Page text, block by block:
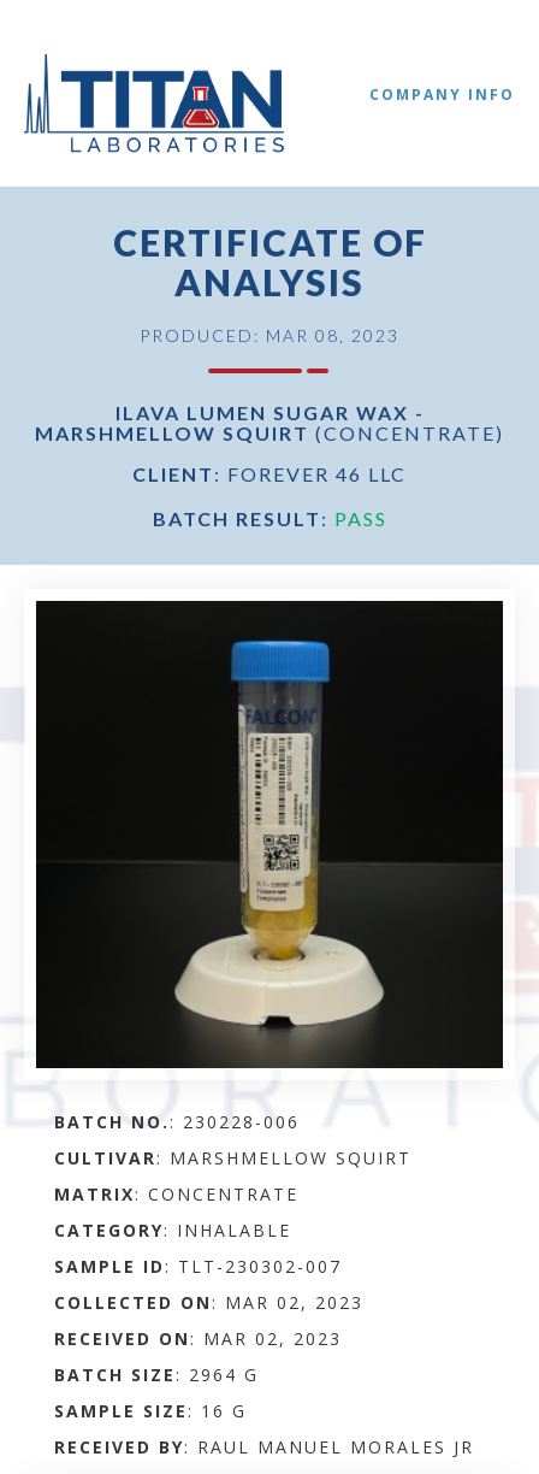
COMPANY INFO
CERTIFICATE OF
ANALYSIS
PRODUCED: MAR 08, 2023
ILAVA LUMEN SUGAR WAX -
MARSHMELLOW SQUIRT (CONCENTRATE)
CLIENT : FOREVER 46 LLC
BATCH RESULT : PASS
BATCH NO. : 230228-006
CULTIVAR: MARSHMELLOW SQUIRT
MATRIX: CONCENTRATE
CATEGORY: INHALABLE
SAMPLE ID : TLT-230302-007
COLLECTED ON : MAR 02, 2023
RECEIVED ON : MAR 02, 2023
BATCH SIZE : 2964 G
SAMPLE SIZE : 16 G
RECEIVED BY: RAUL MANUEL MORALES JR